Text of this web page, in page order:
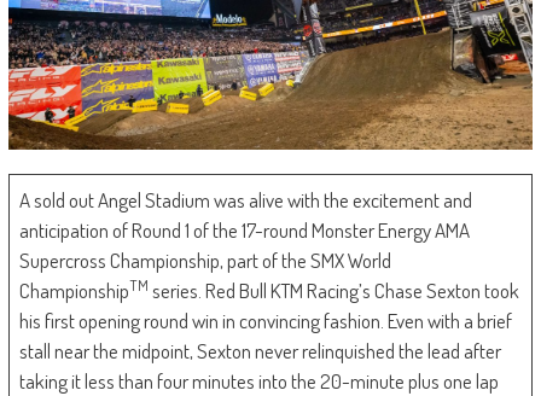
A sold out Angel Stadium was alive with the excitement and
anticipation of Round 1 of the 17-round Monster Energy AMA
Supercross Championship, part of the SMX World
ChampionshipTM series. Red Bull KTM Racing’s Chase Sexton took
his first opening round win in convincing fashion. Even with a brief
stall near the midpoint, Sexton never relinquished the lead after
taking it less than four minutes into the 20-minute plus one lap